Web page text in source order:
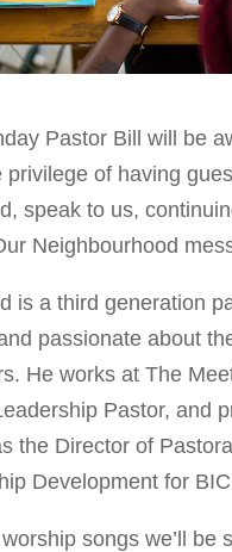
Pastor Bill will be
privilege of having
speak to us,
Neighbourhood
is a third generation
passionate about
He works at The
Pastor, and
the Director of
Development for
songs we’ll be